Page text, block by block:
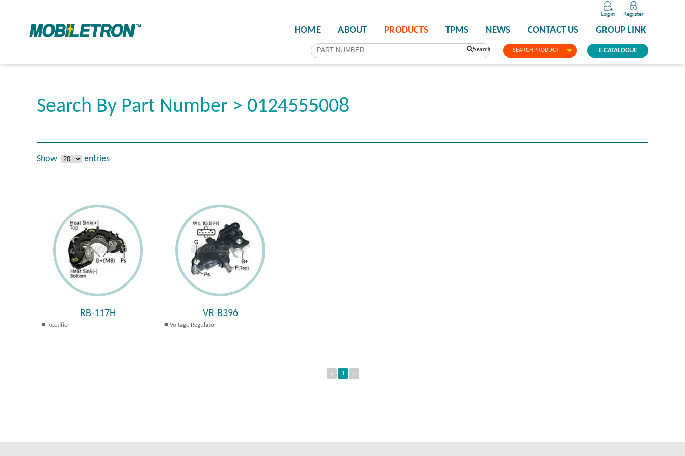
SEARCH PRODUCT
HOME ABOUT PRODUCTS TPMS NEWS CONTACT US GROUP LINK
E-CATALOGUE
Search
Search By Part Number > 0124555008
Show entries
RB-117H
Rectifier
VR-B396
Voltage Regulator
« 1 »